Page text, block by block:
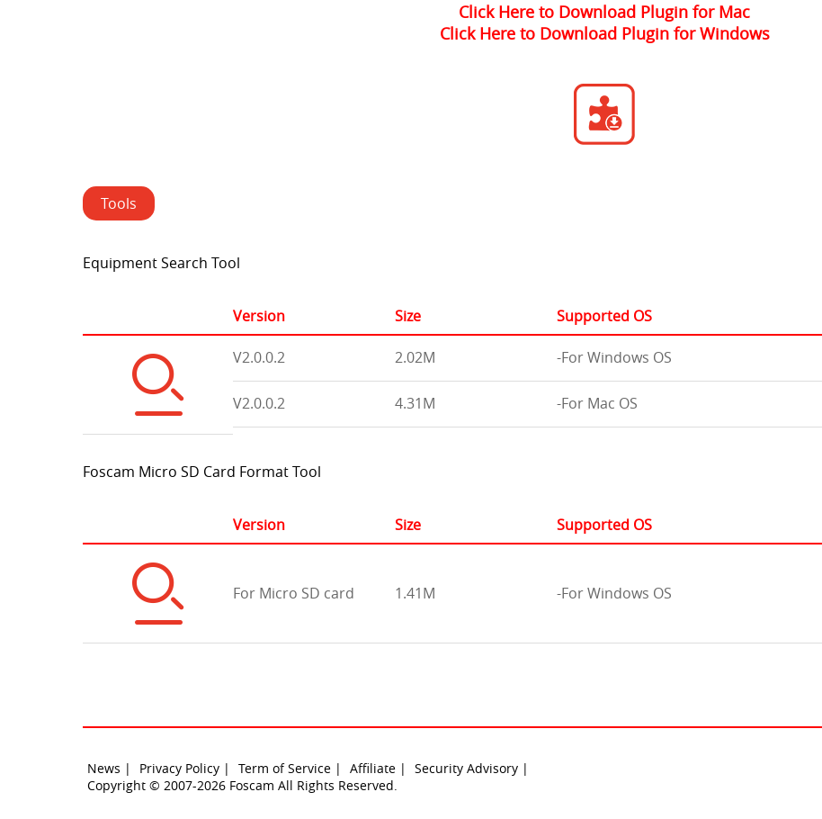
Click Here to Download Plugin for Mac
Click Here to Download Plugin for Windows
Tools
Equipment Search Tool
Version Size Supported OS
V2.0.0.2 2.02M -For Windows OS
V2.0.0.2 4.31M -For Mac OS
Foscam Micro SD Card Format Tool
Version Size Supported OS
For Micro SD card 1.41M -For Windows OS
News | Privacy Policy | Term of Service | Affiliate |
Security Advisory |
Copyright © 2007-2026 Foscam All Rights Reserved.